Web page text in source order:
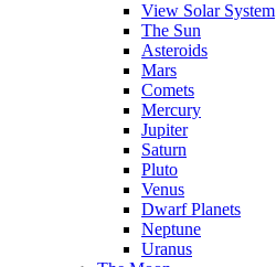
View Solar System
The Sun
Asteroids
Mars
Comets
Mercury
Jupiter
Saturn
Pluto
Venus
Dwarf Planets
Neptune
Uranus